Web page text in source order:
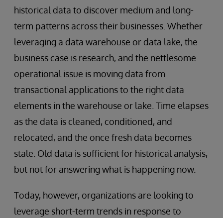
historical data to discover medium and long-
term patterns across their businesses. Whether
leveraging a data warehouse or data lake, the
business case is research, and the nettlesome
operational issue is moving data from
transactional applications to the right data
elements in the warehouse or lake. Time elapses
as the data is cleaned, conditioned, and
relocated, and the once fresh data becomes
stale. Old data is sufficient for historical analysis,
but not for answering what is happening now.
Today, however, organizations are looking to
leverage short-term trends in response to